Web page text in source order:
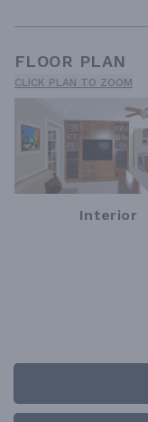
FLOOR PLAN
CLICK PLAN TO ZOOM
Interior